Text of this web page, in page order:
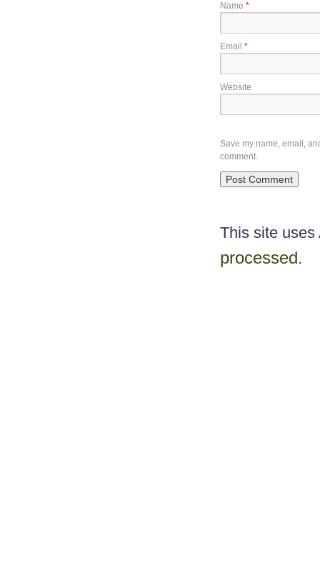
Name *
Email *
Website
Save my name, email,
comment.
This site
processed.